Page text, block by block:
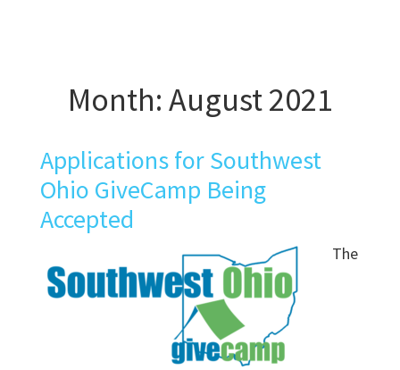
Month: August 2021
Applications for Southwest
Ohio GiveCamp Being
Accepted
The